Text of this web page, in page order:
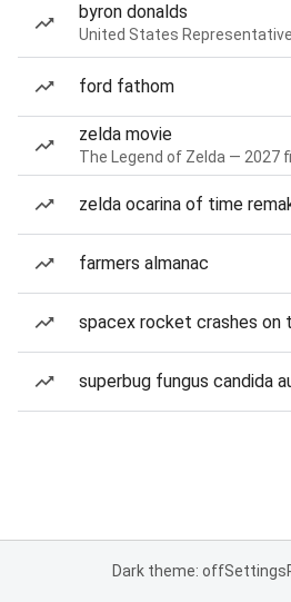
byron donalds
United States Representative
ford fathom
zelda movie
The Legend of Zelda — 2027
zelda ocarina of time
farmers almanac
spacex rocket crashes on
superbug fungus candida
Dark theme: offSettings